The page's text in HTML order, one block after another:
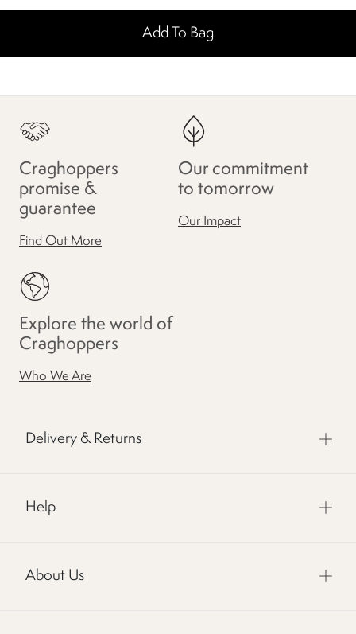
Add To Bag
Craghoppers
promise &
guarantee
Find Out More
Our commitment
to tomorrow
Our Impact
Explore the world of
Craghoppers
Who We Are
Delivery & Returns
Help
About Us